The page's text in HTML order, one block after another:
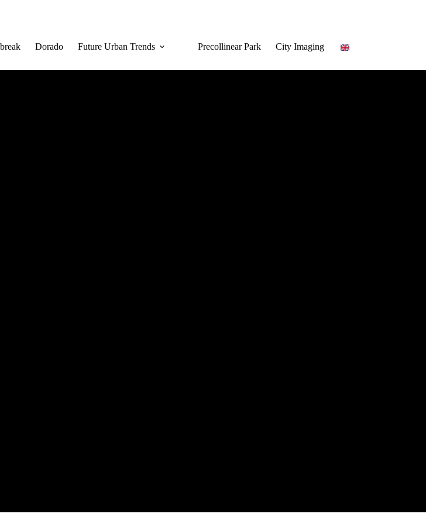
Dorado Future Urban Trends Precollinear Park City Imaging